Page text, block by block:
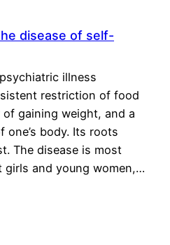
disease of self-
illness
restriction of food
gaining weight, and a
body. Its roots
The disease is most
girls and young women,…